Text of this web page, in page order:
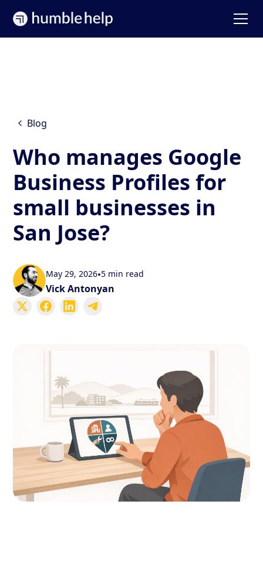
Blog
Who manages Google
Business Profiles for
small businesses in
San Jose?
May 29, 2026•5 min read
Vick Antonyan